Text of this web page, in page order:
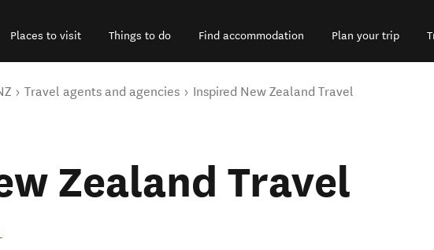
Places to visit Things to do Find accommodation Plan your trip
Travel agents and agencies Inspired New Zealand Travel
Zealand Travel